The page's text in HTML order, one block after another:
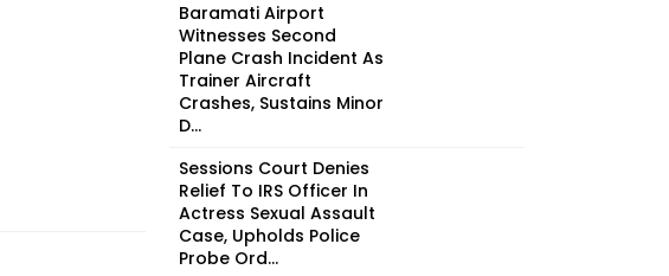
Baramati Airport
Witnesses Second
Plane Crash Incident As
Trainer Aircraft
Crashes, Sustains Minor
D...
Sessions Court Denies
Relief To IRS Officer In
Actress Sexual Assault
Case, Upholds Police
Probe Ord...